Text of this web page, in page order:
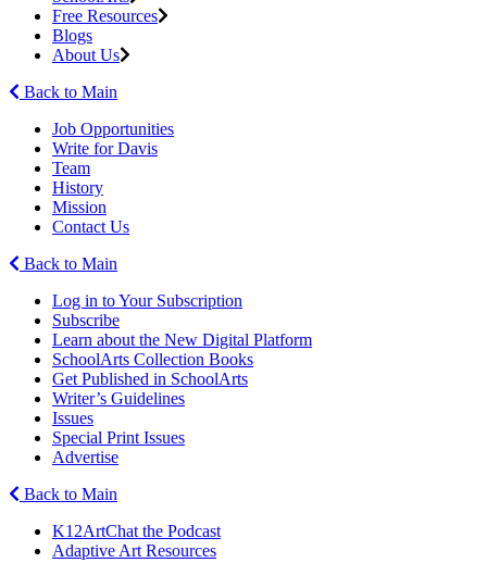
Free Resources
Blogs
About Us
Back to Main
Job Opportunities
Write for Davis
Team
History
Mission
Contact Us
Back to Main
Log in to Your Subscription
Subscribe
Learn about the New Digital Platform
SchoolArts Collection Books
Get Published in SchoolArts
Writer’s Guidelines
Issues
Special Print Issues
Advertise
Back to Main
K12ArtChat the Podcast
Adaptive Art Resources